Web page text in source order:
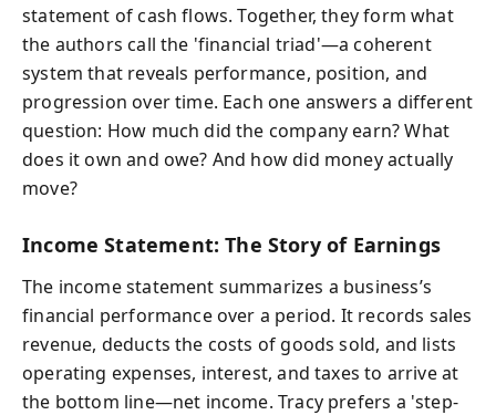
statement of cash flows. Together, they form what
the authors call the 'financial triad'—a coherent
system that reveals performance, position, and
progression over time. Each one answers a different
question: How much did the company earn? What
does it own and owe? And how did money actually
move?
Income Statement: The Story of Earnings
The income statement summarizes a business’s
financial performance over a period. It records sales
revenue, deducts the costs of goods sold, and lists
operating expenses, interest, and taxes to arrive at
the bottom line—net income. Tracy prefers a 'step-